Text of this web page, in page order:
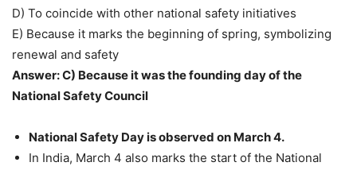
D) To coincide with other national safety initiatives
E) Because it marks the beginning of spring, symbolizing
renewal and safety
Answer: C) Because it was the founding day of the
National Safety Council
National Safety Day is observed on March 4.
In India, March 4 also marks the start of the National